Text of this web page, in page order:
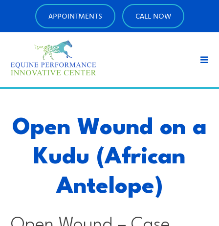
APPOINTMENTS CALL NOW
Open Wound on a
Kudu (African
Antelope)